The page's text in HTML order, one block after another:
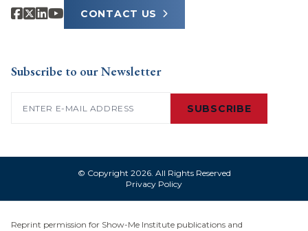
CONTACT US
Subscribe to our Newsletter
SUBSCRIBE
© Copyright 2026. All Rights Reserved
Privacy Policy
Reprint permission for Show-Me Institute publications and